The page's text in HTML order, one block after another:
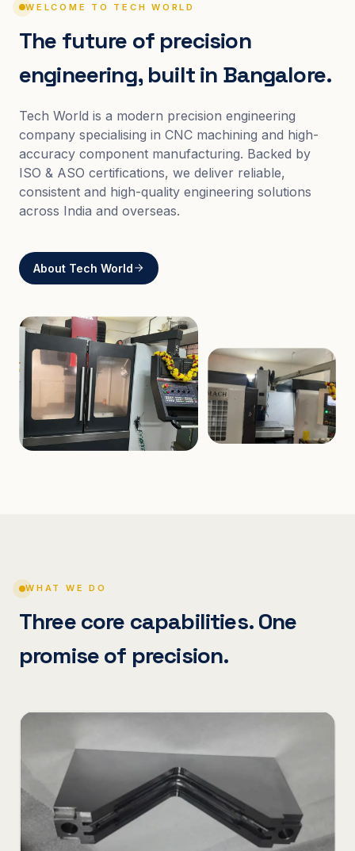
WELCOME TO TECH WORLD
The future of precision
engineering, built in Bangalore.
Tech World is a modern precision engineering
company specialising in CNC machining and high-
accuracy component manufacturing. Backed by
ISO & ASO certifications, we deliver reliable,
consistent and high-quality engineering solutions
across India and overseas.
About Tech World
WHAT WE DO
Three core capabilities. One
promise of precision.